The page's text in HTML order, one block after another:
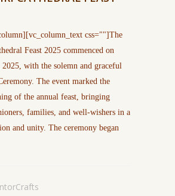
css=""]The
Feast 2025 commenced on
with the solemn and graceful
The event marked the
of the annual feast, bringing
families, and well-wishers in a
and unity. The ceremony began